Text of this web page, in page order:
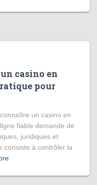
casino en
pour
un casino en
fiable demande de
juridiques et
consiste à contrôler la